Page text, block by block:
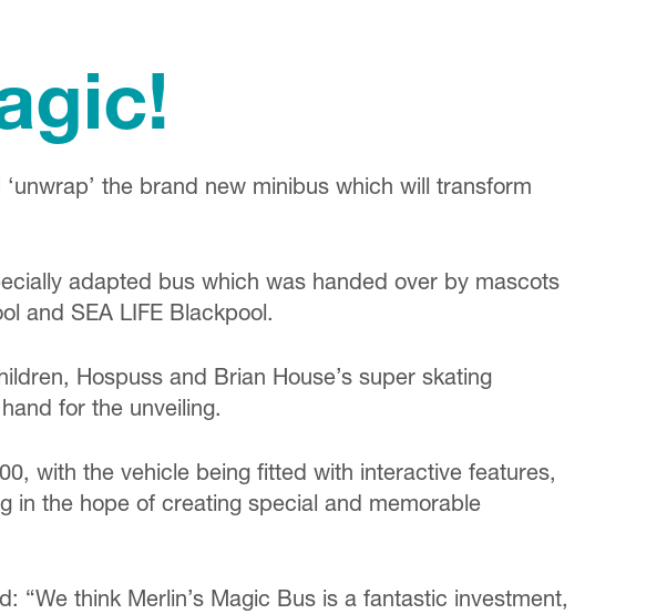
the brand new minibus which will transform
adapted bus which was handed over by mascots
and SEA LIFE Blackpool.
Hospuss and Brian House’s super skating
for the unveiling.
with the vehicle being fitted with interactive features,
in the hope of creating special and memorable
“We think Merlin’s Magic Bus is a fantastic investment,